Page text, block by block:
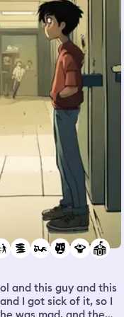
and this guy and this
I got sick of it, so I